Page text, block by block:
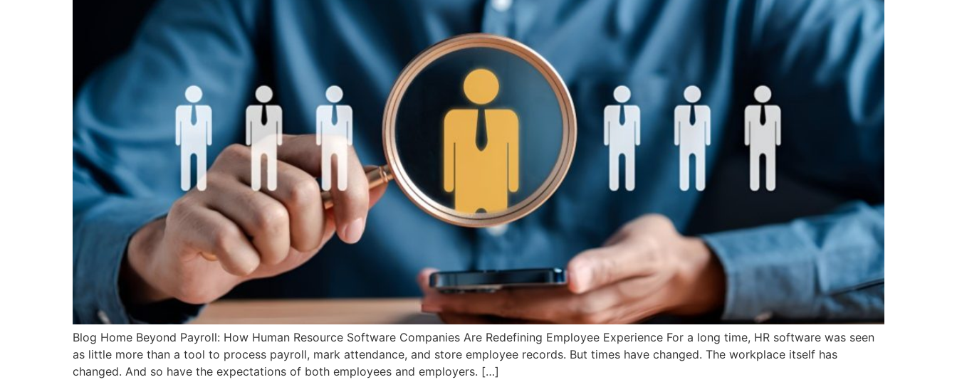
Blog Home Beyond Payroll: How Human Resource Software Companies Are Redefining Employee Experience For a long time, HR software was seen
as little more than a tool to process payroll, mark attendance, and store employee records. But times have changed. The workplace itself has
changed. And so have the expectations of both employees and employers. […]